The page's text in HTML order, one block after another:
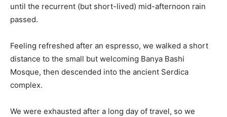
until the recurrent (but short-lived) mid-afternoon rain
passed.
Feeling refreshed after an espresso, we walked a short
distance to the small but welcoming Banya Bashi
Mosque, then descended into the ancient Serdica
complex.
We were exhausted after a long day of travel, so we